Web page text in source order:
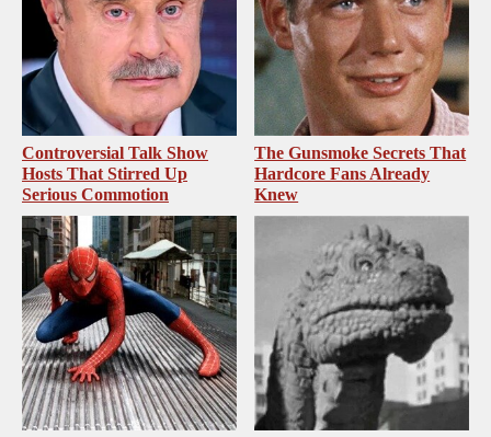
Controversial Talk Show
Hosts That Stirred Up
Serious Commotion
The Gunsmoke Secrets That
Hardcore Fans Already
Knew